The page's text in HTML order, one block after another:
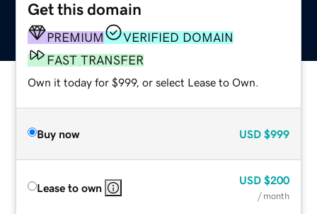
Get this domain
PREMIUM
VERIFIED DOMAIN
FAST TRANSFER
Own it today for $999, or select Lease to Own.
Buy now USD $999
Lease to own
USD $200
/ month